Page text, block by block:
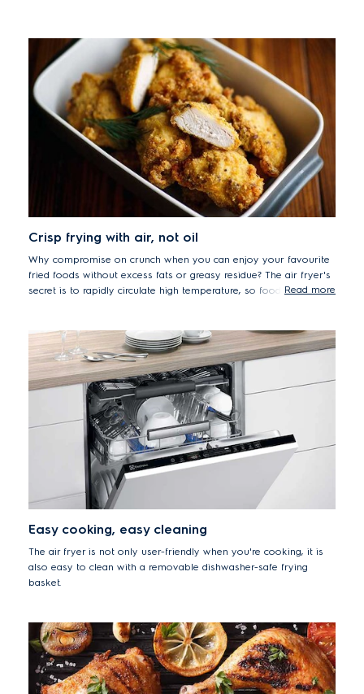
Crisp frying with air, not oil
Why compromise on crunch when you can enjoy your favourite
fried foods without excess fats or greasy residue? The air fryer's
secret is to rapidly circulate high temperature, so food is quickly
Read more
Easy cooking, easy cleaning
The air fryer is not only user-friendly when you're cooking, it is
also easy to clean with a removable dishwasher-safe frying
basket.